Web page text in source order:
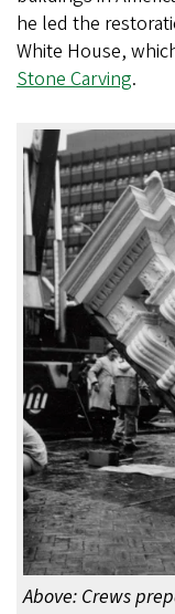
he led the
White House,
Stone Carving.
Above: Crews